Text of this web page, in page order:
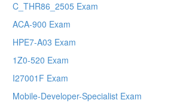
C_THR86_2505 Exam
ACA-900 Exam
HPE7-A03 Exam
1Z0-520 Exam
I27001F Exam
Mobile-Developer-Specialist Exam